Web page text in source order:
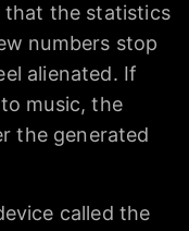
that the statistics
numbers stop
alienated. If
music, the
the generated
called the